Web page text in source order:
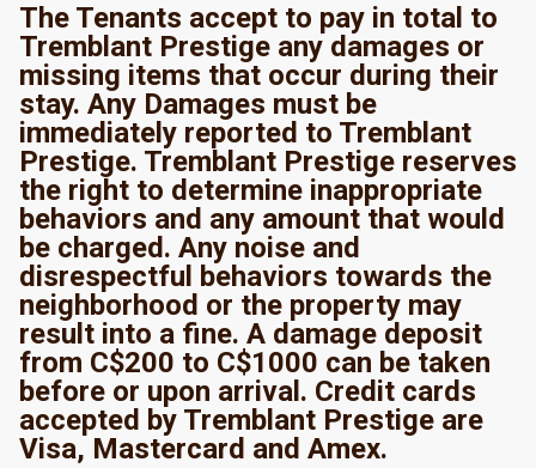
The Tenants accept to pay in total to
Tremblant Prestige any damages or
missing items that occur during their
stay. Any Damages must be
immediately reported to Tremblant
Prestige. Tremblant Prestige reserves
the right to determine inappropriate
behaviors and any amount that would
be charged. Any noise and
disrespectful behaviors towards the
neighborhood or the property may
result into a fine. A damage deposit
from C$200 to C$1000 can be taken
before or upon arrival. Credit cards
accepted by Tremblant Prestige are
Visa, Mastercard and Amex.